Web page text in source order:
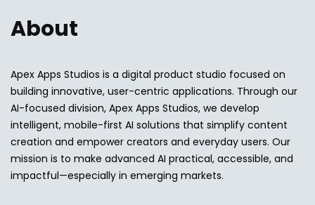
About
Apex Apps Studios is a digital product studio focused on
building innovative, user-centric applications. Through our
AI-focused division, Apex Apps Studios, we develop
intelligent, mobile-first AI solutions that simplify content
creation and empower creators and everyday users. Our
mission is to make advanced AI practical, accessible, and
impactful—especially in emerging markets.